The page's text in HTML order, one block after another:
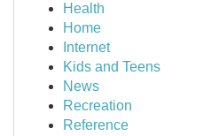
Health
Home
Internet
Kids and Teens
News
Recreation
Reference